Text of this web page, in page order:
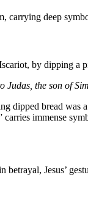
carrying deep
by dipping a
Judas, the son of
dipped bread
carries immense
Jesus’